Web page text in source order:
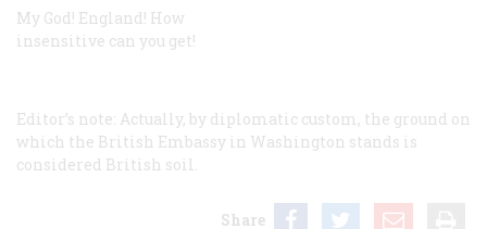
My God! England! How
insensitive can you get!
Editor’s note: Actually, by diplomatic custom, the ground on
which the British Embassy in Washington stands is
considered British soil.
Share